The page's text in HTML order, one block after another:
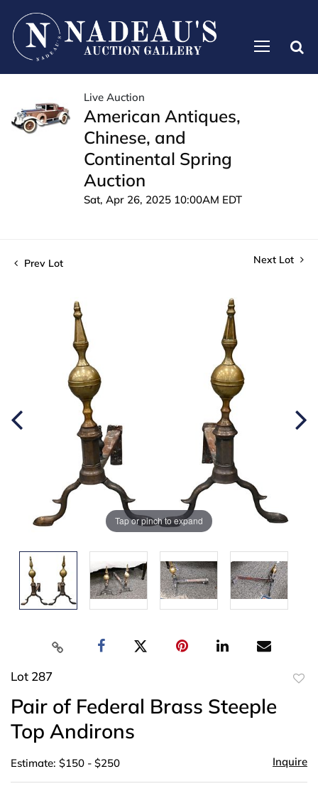
Live Auction
American Antiques,
Chinese, and
Continental Spring
Auction
Sat, Apr 26, 2025 10:00AM EDT
Prev Lot Next Lot
Tap or pinch to expand
Lot 287
Pair of Federal Brass Steeple
Top Andirons
Estimate: $150 - $250 Inquire